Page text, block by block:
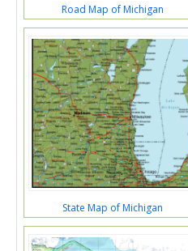
Road Map of Michigan
State Map of Michigan